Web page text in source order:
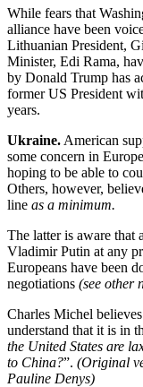
While fears that
alliance have been
Lithuanian President,
Minister, Edi Rama,
by Donald Trump has
former US President
years.
Ukraine. American
some concern in
hoping to be able to
Others, however,
line as a minimum.
The latter is aware that
Vladimir Putin at any
Europeans have been
negotiations (see other
Charles Michel
understand that it is in
the United States are
to China?”. (Original
Pauline Denys)